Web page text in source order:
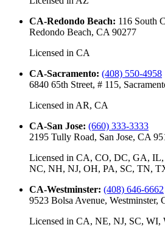
CA-Redondo Beach: 116 South
Redondo Beach, CA 90277
Licensed in CA
CA-Sacramento: (408) 550-4958
6840 65th Street, # 115,
Licensed in AR, CA
CA-San Jose: (660) 333-3333
2195 Tully Road, San Jose, CA
Licensed in CA, CO, DC, GA,
NC, NH, NJ, OH, PA, SC, TN,
CA-Westminster: (408) 646-6662
9523 Bolsa Avenue, Westminster,
Licensed in CA, NE, NJ, SC, WI,